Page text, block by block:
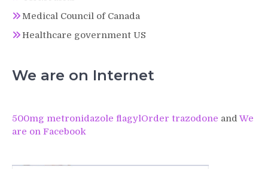
Medical Council of Canada
Healthcare government US
We are on Internet
500mg metronidazole flagylOrder trazodone and We
are on Facebook